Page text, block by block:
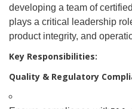
developing a team of
plays a critical leadership
product integrity, and
Key Responsibilities:
Quality & Regulatory